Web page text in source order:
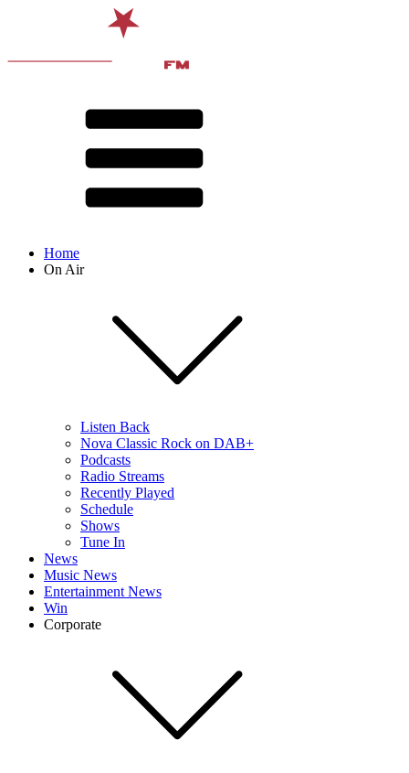
Home
On Air
Listen Back
Nova Classic Rock on DAB+
Podcasts
Radio Streams
Recently Played
Schedule
Shows
Tune In
News
Music News
Entertainment News
Win
Corporate